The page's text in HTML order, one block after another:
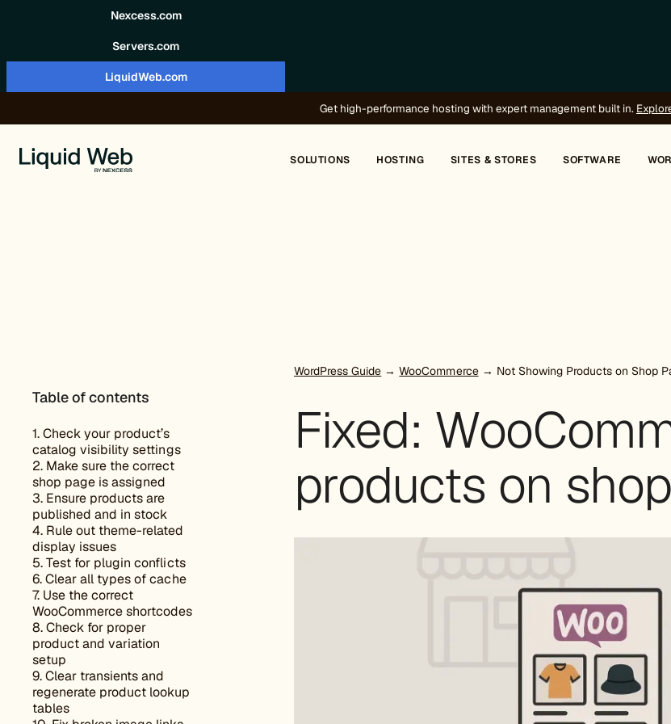
Nexcess.com
Servers.com
LiquidWeb.com
Get high-performance hosting with expert management built in.
SOLUTIONS HOSTING SITES & STORES SOFTWARE
Table of contents
1. Check your product’s
catalog visibility settings
2. Make sure the correct
shop page is assigned
3. Ensure products are
published and in stock
4. Rule out theme-related
display issues
5. Test for plugin conflicts
6. Clear all types of cache
7. Use the correct
WooCommerce shortcodes
8. Check for proper
product and variation
setup
9. Clear transients and
regenerate product lookup
tables
WordPress Guide →WooCommerce→ Not Showing Products on Shop
Fixed:
products on